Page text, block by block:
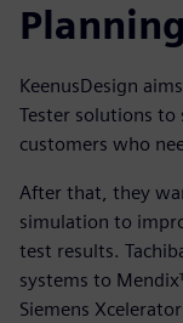
KeenusDesign
Tester solutions
customers who
After that, they
simulation to
test results.
systems to
Siemens